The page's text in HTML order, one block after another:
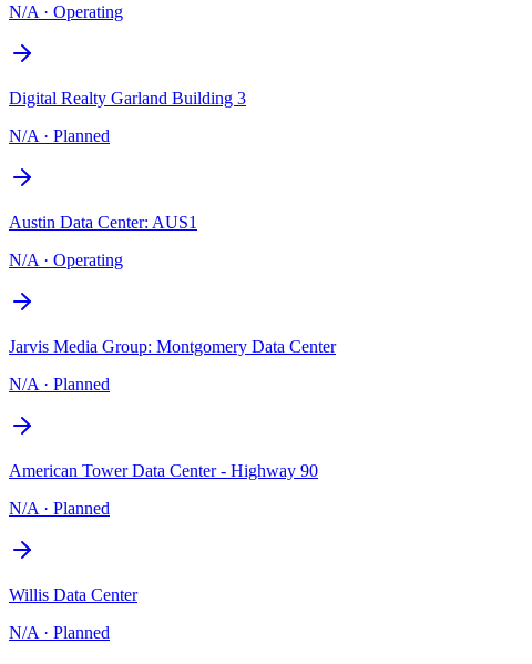
N/A · Operating
Digital Realty Garland Building 3
N/A · Planned
Austin Data Center: AUS1
N/A · Operating
Jarvis Media Group: Montgomery Data Center
N/A · Planned
American Tower Data Center - Highway 90
N/A · Planned
Willis Data Center
N/A · Planned